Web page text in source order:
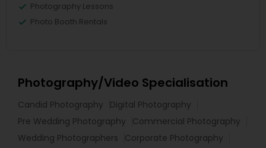
Photography Lessons
Photo Booth Rentals
Photography/Video Specialisation
Candid Photography
Digital Photography
Pre Wedding Photography
Commercial Photography
Wedding Photographers
Corporate Photography